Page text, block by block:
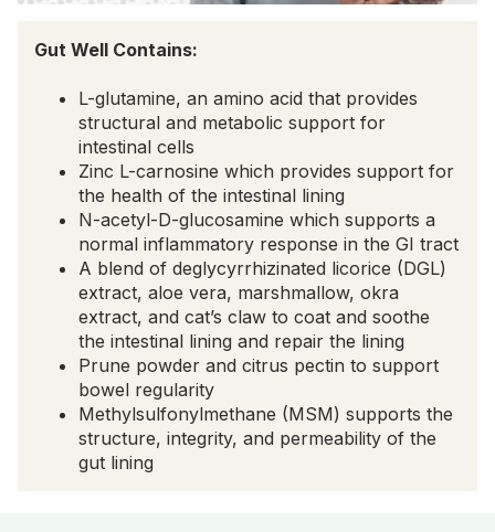
Gut Well Contains:
L-glutamine, an amino acid that provides
structural and metabolic support for
intestinal cells
Zinc L-carnosine which provides support for
the health of the intestinal lining
N-acetyl-D-glucosamine which supports a
normal inflammatory response in the GI tract
A blend of deglycyrrhizinated licorice (DGL)
extract, aloe vera, marshmallow, okra
extract, and cat’s claw to coat and soothe
the intestinal lining and repair the lining
Prune powder and citrus pectin to support
bowel regularity
Methylsulfonylmethane (MSM) supports the
structure, integrity, and permeability of the
gut lining